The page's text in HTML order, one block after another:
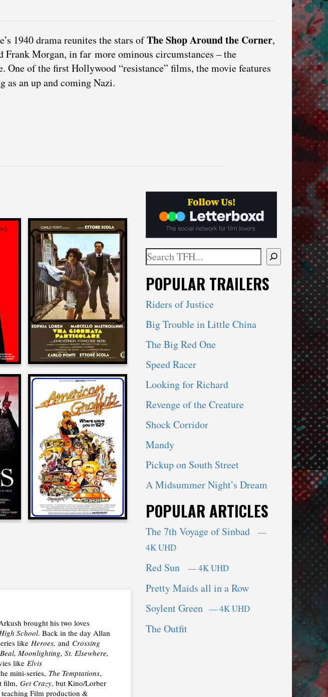
1940 drama reunites the stars ofThe Shop Around the Corner,
Frank Morgan, in far more ominous circumstances – the
One of the first Hollywood “resistance” films, the movie features
as an up and coming Nazi.
Allan Arkush
on
A SPECIAL DAY
1977
Allan Arkush
on
AMERICAN GRAFFITI
1973
brought his two loves
School. Back in the day Allan
like Heroes, and Crossing
Moonlighting, St. Elsewhere,
like Elvis
mini-series, The Temptations,
film, Get Crazy, but Kino/Lorber
Film production &
Search
When autocomplete results are available
POPULAR TRAILERS
Riders of Justice
Big Trouble in Little China
The Big Red One
Speed Racer
Looking for Richard
Revenge of the Creature
Shock Corridor
Mandy
Pickup on South Street
A Midsummer Night’s Dream
POPULAR ARTICLES
The 7th Voyage of Sinbad
—
4K UHD
Red Sun — 4K UHD
Pretty Maids all in a Row
Soylent Green — 4K UHD
The Outfit